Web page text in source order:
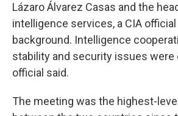
Lázaro Álvarez Casas and the
intelligence services, a CIA
background. Intelligence
stability and security issues were
official said.
The meeting was the highest-